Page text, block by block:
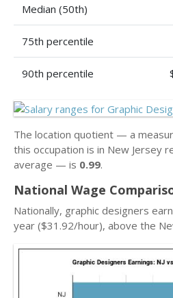
Median (50th)
75th percentile
90th percentile
The location quotient — a
this occupation is in New Jersey
average — is 0.99.
National Wage
Nationally, graphic designers
year ($31.92/hour), above the